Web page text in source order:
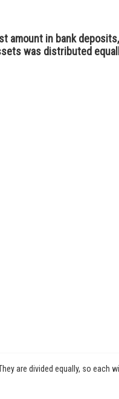
amount in bank
was distributed
are divided equally, so each